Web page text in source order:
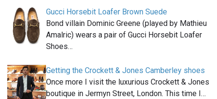
Gucci Horsebit Loafer Brown Suede
Bond villain Dominic Greene (played by Mathieu
Amalric) wears a pair of Gucci Horsebit Loafer
Shoes…
Getting the Crockett & Jones Camberley shoes
Once more I visit the luxurious Crockett & Jones
boutique in Jermyn Street, London. This time I…